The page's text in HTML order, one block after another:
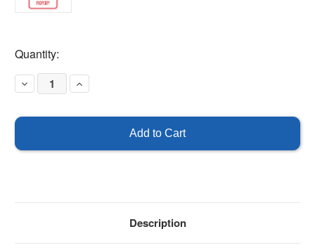
Current
Stock:
Quantity:
Decrease
Quantity
Skateboarding
Blading
Increase
Quantity
Blading
Description